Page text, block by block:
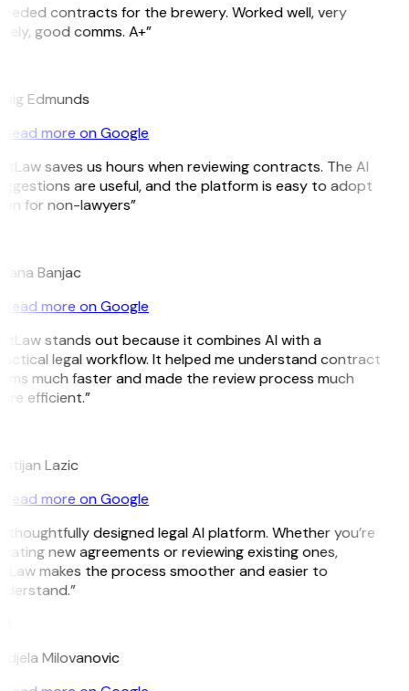
contracts for the brewery. Worked well, very
good comms. A+”
Edmunds
Read more on Google
saves us hours when reviewing contracts. The AI
are useful, and the platform is easy to adopt
for non-lawyers”
Banjac
Read more on Google
stands out because it combines AI with a
legal workflow. It helped me understand contract
much faster and made the review process much
efficient.”
Lazic
Read more on Google
thoughtfully designed legal AI platform. Whether you’re
new agreements or reviewing existing ones,
makes the process smoother and easier to
Milovanovic